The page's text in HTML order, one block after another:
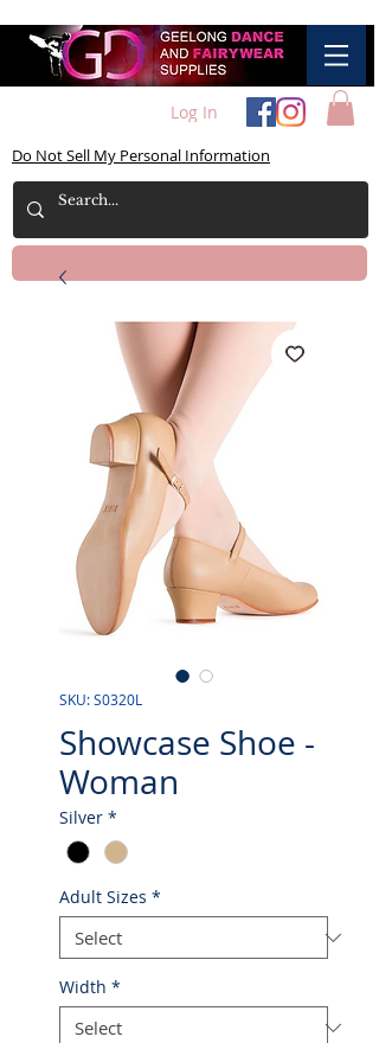
Log In
Do Not Sell My Personal Information
SKU: S0320L
Showcase Shoe -
Woman
Silver *
Adult Sizes *
Width *